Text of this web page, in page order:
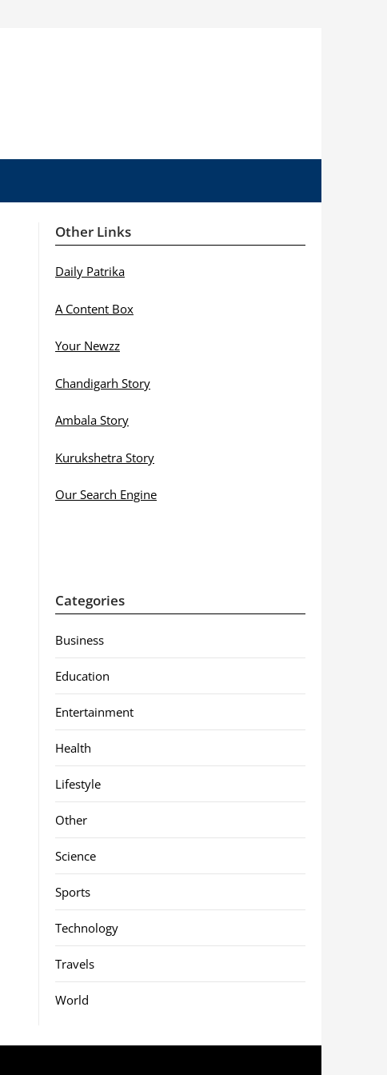
Other Links
Daily Patrika
A Content Box
Your Newzz
Chandigarh Story
Ambala Story
Kurukshetra Story
Our Search Engine
Categories
Business
Education
Entertainment
Health
Lifestyle
Other
Science
Sports
Technology
Travels
World